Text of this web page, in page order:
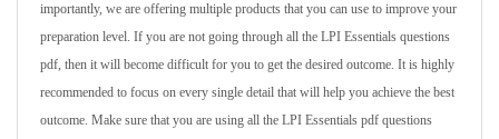
importantly, we are offering multiple products that you can use to improve your
preparation level. If you are not going through all the LPI Essentials questions
pdf, then it will become difficult for you to get the desired outcome. It is highly
recommended to focus on every single detail that will help you achieve the best
outcome. Make sure that you are using all the LPI Essentials pdf questions